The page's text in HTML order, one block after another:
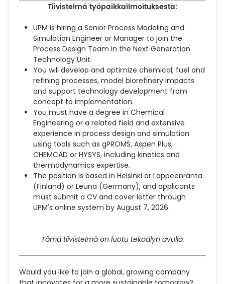
Tiivistelmä työpaikkailmoituksesta:
UPM is hiring a Senior Process Modeling and
Simulation Engineer or Manager to join the
Process Design Team in the Next Generation
Technology Unit.
You will develop and optimize chemical, fuel and
refining processes, model biorefinery impacts
and support technology development from
concept to implementation.
You must have a degree in Chemical
Engineering or a related field and extensive
experience in process design and simulation
using tools such as gPROMS, Aspen Plus,
CHEMCAD or HYSYS, including kinetics and
thermodynamics expertise.
The position is based in Helsinki or Lappeenranta
(Finland) or Leuna (Germany), and applicants
must submit a CV and cover letter through
UPM's online system by August 7, 2026.
Tämä tiivistelmä on luotu tekoälyn avulla.
Would you like to join a global, growing company